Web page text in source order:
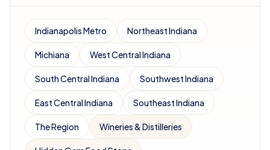
Indianapolis Metro Northeast Indiana
Michiana West Central Indiana
South Central Indiana Southwest Indiana
East Central Indiana Southeast Indiana
The Region Wineries & Distilleries